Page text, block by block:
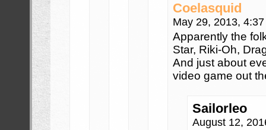
Coelasquid
May 29, 2013,
Apparently the
Star, Riki-Oh,
And just about
video game out
Sailorleo
August 12,